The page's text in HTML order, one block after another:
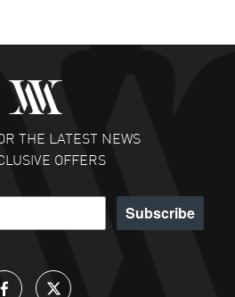
THE LATEST NEWS
OFFERS
Subscribe